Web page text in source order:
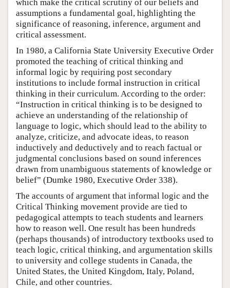
which make the critical scrutiny of our beliefs and
assumptions a fundamental goal, highlighting the
significance of reasoning, inference, argument and
critical assessment.
In 1980, a California State University Executive Order
promoted the teaching of critical thinking and
informal logic by requiring post secondary
institutions to include formal instruction in critical
thinking in their curriculum. According to the order:
“Instruction in critical thinking is to be designed to
achieve an understanding of the relationship of
language to logic, which should lead to the ability to
analyze, criticize, and advocate ideas, to reason
inductively and deductively and to reach factual or
judgmental conclusions based on sound inferences
drawn from unambiguous statements of knowledge or
belief” (Dumke 1980, Executive Order 338).
The accounts of argument that informal logic and the
Critical Thinking movement provide are tied to
pedagogical attempts to teach students and learners
how to reason well. One result has been hundreds
(perhaps thousands) of introductory textbooks used to
teach logic, critical thinking, and argumentation skills
to university and college students in Canada, the
United States, the United Kingdom, Italy, Poland,
Chile, and other countries.